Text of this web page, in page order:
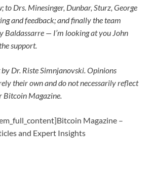
to Drs. Minesinger, Dunbar, Sturz, George
and feedback; and finally the team
Baldassarre — I’m looking at you John
support.
by Dr. Riste Simnjanovski. Opinions
their own and do not necessarily reflect
Bitcoin Magazine.
Magazine –
and Expert Insights